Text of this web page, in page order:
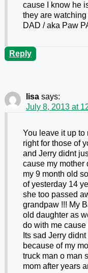
cause I know he
they are
DAD / aka Paw
Reply
lisa says:
July 8, 2013 at
You leave it up to
right for those of
and Jerry didnt
cause my mother
my 9 month old
of yesterday 14
she too passed
grandpaw !!! My
old daughter as
do with me
Its sad Jerry
because of my
truck man o man
mom after years